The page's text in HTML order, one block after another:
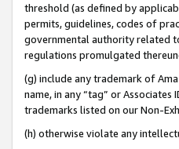
threshold (as defined by
permits, guidelines, codes of
governmental authority related
regulations promulgated
(g) include any trademark of
name, in any “tag” or
trademarks listed on our Non-
(h) otherwise violate any